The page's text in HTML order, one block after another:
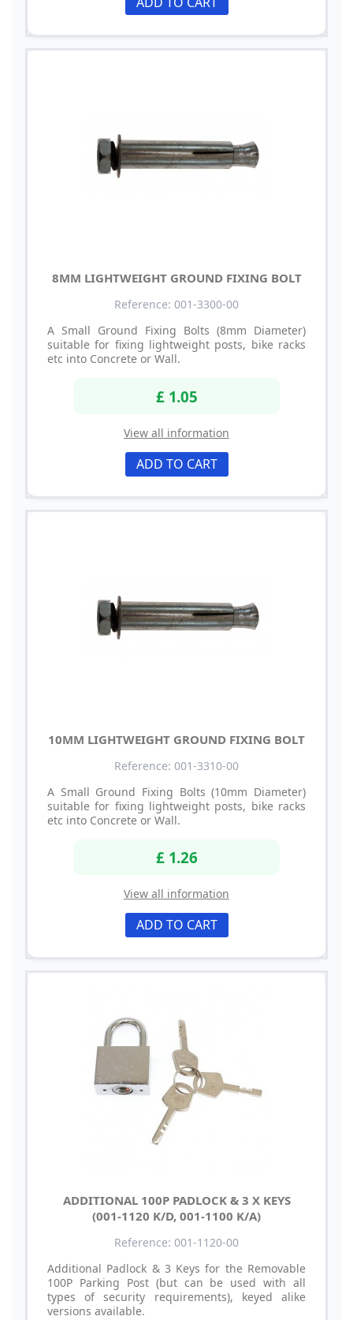
8MM LIGHTWEIGHT GROUND FIXING BOLT
Reference: 001-3300-00
A Small Ground Fixing Bolts (8mm Diameter)
suitable for fixing lightweight posts, bike racks
etc into Concrete or Wall.
£ 1.05
View all information
ADD TO CART
10MM LIGHTWEIGHT GROUND FIXING BOLT
Reference: 001-3310-00
A Small Ground Fixing Bolts (10mm Diameter)
suitable for fixing lightweight posts, bike racks
etc into Concrete or Wall.
£ 1.26
View all information
ADD TO CART
ADDITIONAL 100P PADLOCK & 3 X KEYS
(001-1120 K/D, 001-1100 K/A)
Reference: 001-1120-00
Additional Padlock & 3 Keys for the Removable
100P Parking Post (but can be used with all
types of security requirements), keyed alike
versions available.